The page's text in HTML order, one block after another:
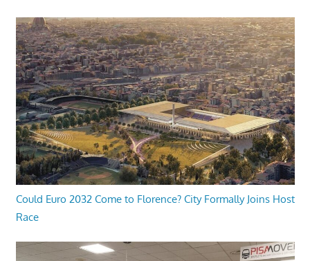
Could Euro 2032 Come to Florence? City Formally Joins Host
Race